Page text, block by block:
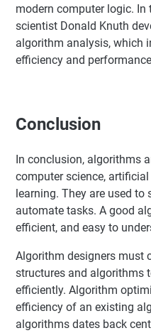
modern computer logic. In
scientist Donald Knuth
algorithm analysis, which
efficiency and
Conclusion
In conclusion, algorithms
computer science,
learning. They are used to
automate tasks. A good
efficient, and easy to
Algorithm designers must
structures and algorithms
efficiently. Algorithm
efficiency of an existing
algorithms dates back